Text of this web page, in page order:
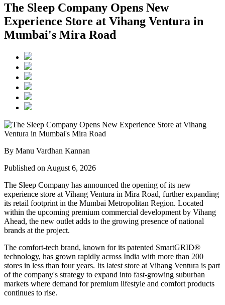
The Sleep Company Opens New
Experience Store at Vihang Ventura in
Mumbai's Mira Road
By Manu Vardhan Kannan
Published on August 6, 2026
The Sleep Company has announced the opening of its new
experience store at Vihang Ventura in Mira Road, further expanding
its retail footprint in the Mumbai Metropolitan Region. Located
within the upcoming premium commercial development by Vihang
Ahead, the new outlet adds to the growing presence of national
brands at the project.
The comfort-tech brand, known for its patented SmartGRID®
technology, has grown rapidly across India with more than 200
stores in less than four years. Its latest store at Vihang Ventura is part
of the company's strategy to expand into fast-growing suburban
markets where demand for premium lifestyle and comfort products
continues to rise.